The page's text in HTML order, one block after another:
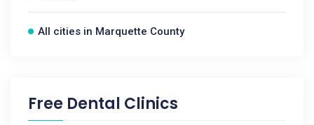
All cities in Marquette County
Free Dental Clinics